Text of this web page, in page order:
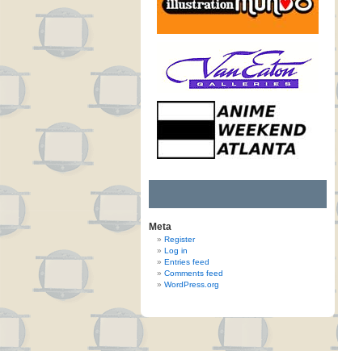
Meta
Register
Log in
Entries feed
Comments feed
WordPress.org